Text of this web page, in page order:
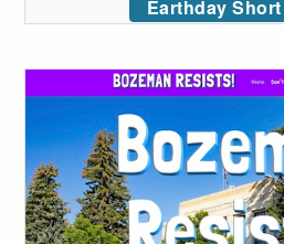
Earthday